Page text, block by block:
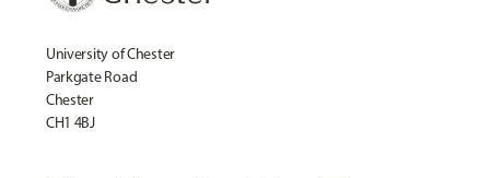
University of Chester
Parkgate Road
Chester
CH1 4BJ